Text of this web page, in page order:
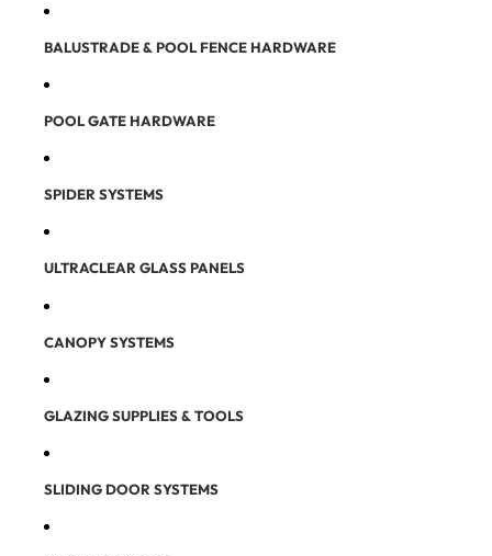
BALUSTRADE & POOL FENCE HARDWARE
POOL GATE HARDWARE
SPIDER SYSTEMS
ULTRACLEAR GLASS PANELS
CANOPY SYSTEMS
GLAZING SUPPLIES & TOOLS
SLIDING DOOR SYSTEMS